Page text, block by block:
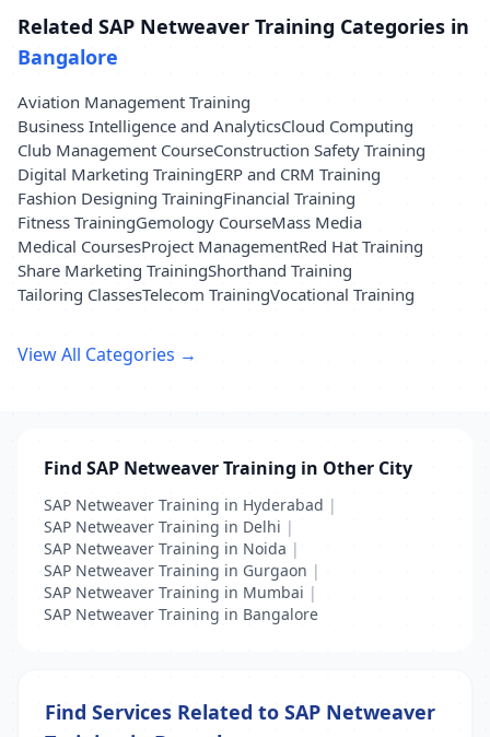
Related SAP Netweaver Training Categories in
Bangalore
Aviation Management Training
Business Intelligence and AnalyticsCloud Computing
Club Management CourseConstruction Safety Training
Digital Marketing TrainingERP and CRM Training
Fashion Designing TrainingFinancial Training
Fitness TrainingGemology CourseMass Media
Medical CoursesProject ManagementRed Hat Training
Share Marketing TrainingShorthand Training
Tailoring ClassesTelecom TrainingVocational Training
View All Categories →
Find SAP Netweaver Training in Other City
SAP Netweaver Training in Hyderabad |
SAP Netweaver Training in Delhi |
SAP Netweaver Training in Noida |
SAP Netweaver Training in Gurgaon |
SAP Netweaver Training in Mumbai |
SAP Netweaver Training in Bangalore
Find Services Related to SAP Netweaver